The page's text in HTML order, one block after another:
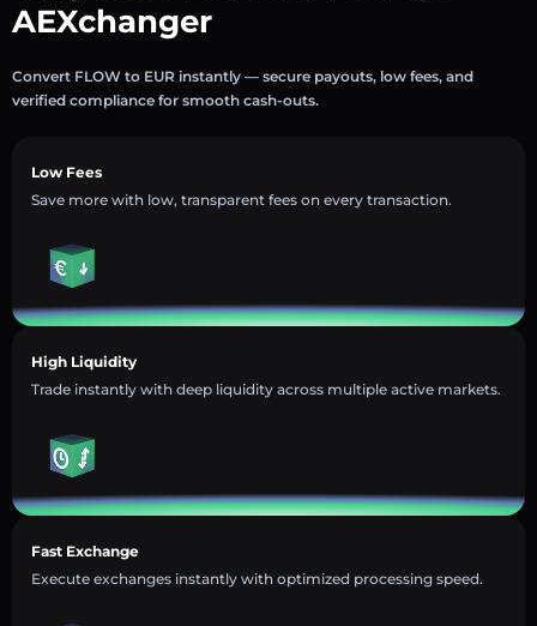
AEXchanger
Convert FLOW to EUR instantly — secure payouts, low fees, and
verified compliance for smooth cash-outs.
Low Fees
Save more with low, transparent fees on every transaction.
High Liquidity
Trade instantly with deep liquidity across multiple active markets.
Fast Exchange
Execute exchanges instantly with optimized processing speed.